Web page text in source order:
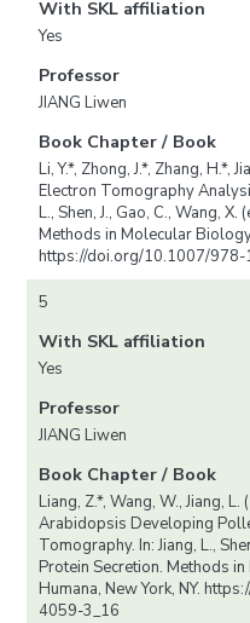
With SKL affiliation
Yes
Professor
JIANG Liwen
Book Chapter / Book
Li, Y.*, Zhong, J.*, Zhang, H.*,
Electron Tomography
L., Shen, J., Gao, C., Wang,
Methods in Molecular
https://doi.org/10.1007/
5
With SKL affiliation
Yes
Professor
JIANG Liwen
Book Chapter / Book
Liang, Z.*, Wang, W., Jiang,
Arabidopsis Developing
Tomography. In: Jiang, L.,
Protein Secretion. Methods
Humana, New York, NY.
4059-3_16